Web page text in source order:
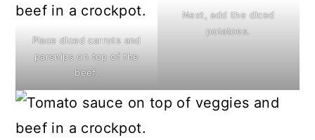
Place diced carrots and
parsnips on top of the
beef.
Next, add the diced
potatoes.